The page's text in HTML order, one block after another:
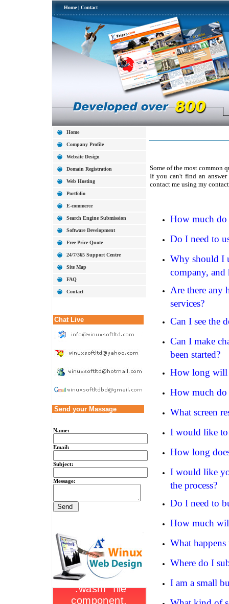
Home | Contact
Home
Company Profile
Website Design
Domain Registration
Web Hosting
Portfolio
E-commerce
Search Engine Submission
Software Development
Free Price Quote
24/7/365 Support Centre
Site Map
FAQ
Contact
Chat Live
Send your Massage
Name:
Email:
Subject:
Message:
Some of the most common
If you can't find an
contact me using my
How much do
Do I need to
Why should I
company, and
Are there any
services?
Can I see the
Can I make
been started?
How long will
How much do
What screen
I would like to
How long
I would like
the process?
Do I need to
How much
What
Where do I
I am a small